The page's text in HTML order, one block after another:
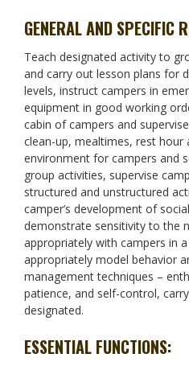
GENERAL AND SPECIFIC
Teach designated activity to
and carry out lesson plans for
levels, instruct campers in
equipment in good working
cabin of campers and
clean-up, mealtimes, rest hour
environment for campers and
group activities, supervise
structured and unstructured
camper’s development of
demonstrate sensitivity to the
appropriately with campers in
appropriately model behavior
management techniques –
patience, and self-control,
designated.
ESSENTIAL FUNCTIONS: